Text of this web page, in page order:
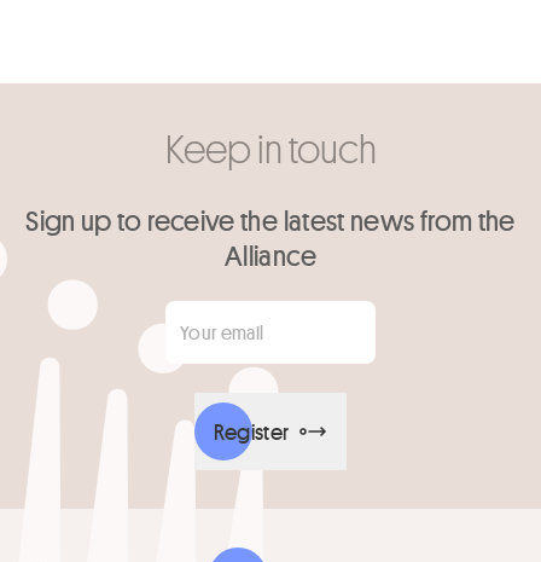
Keep in touch
Sign up to receive the latest news from the
Alliance
Your email
Register